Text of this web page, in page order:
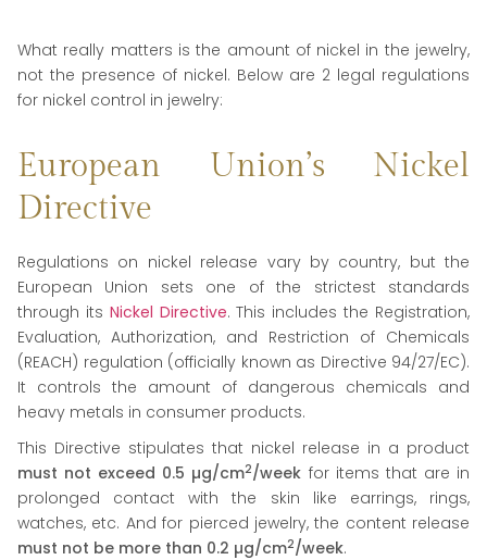
What really matters is the amount of nickel in the jewelry,
not the presence of nickel. Below are 2 legal regulations
for nickel control in jewelry:
European Union’s Nickel
Directive
Regulations on nickel release vary by country, but the
European Union sets one of the strictest standards
through its Nickel Directive. This includes the Registration,
Evaluation, Authorization, and Restriction of Chemicals
(REACH) regulation (officially known as Directive 94/27/EC).
It controls the amount of dangerous chemicals and
heavy metals in consumer products.
This Directive stipulates that nickel release in a product
must not exceed 0.5 µg/cm2/week for items that are in
prolonged contact with the skin like earrings, rings,
watches, etc. And for pierced jewelry, the content release
must not be more than 0.2 µg/cm2/week.